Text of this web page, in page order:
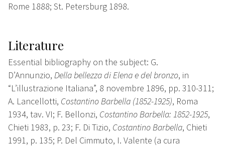
Rome 1888; St. Petersburg 1898.
Literature
Essential bibliography on the subject: G.
D’Annunzio, Della bellezza di Elena e del bronzo, in
“L’illustrazione Italiana”, 8 novembre 1896, pp. 310-311;
A. Lancellotti, Costantino Barbella (1852-1925), Roma
1934, tav. VI; F. Bellonzi, Costantino Barbella: 1852-1925,
Chieti 1983, p. 23; F. Di Tizio, Costantino Barbella, Chieti
1991, p. 135; P. Del Cimmuto, I. Valente (a cura